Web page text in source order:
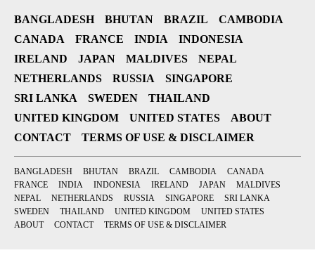
BANGLADESH BHUTAN BRAZIL
CAMBODIA
CANADA
FRANCE INDIA
INDONESIA
IRELAND
JAPAN MALDIVES
NEPAL
NETHERLANDS
RUSSIA
SINGAPORE
SRI LANKA
SWEDEN
THAILAND
UNITED KINGDOM
UNITED STATES
ABOUT
CONTACT
TERMS OF USE & DISCLAIMER
BANGLADESH BHUTAN BRAZIL CAMBODIA
CANADA
FRANCE
INDIA INDONESIA IRELAND JAPAN
MALDIVES
NEPAL
NETHERLANDS RUSSIA SINGAPORE
SRI LANKA
SWEDEN
THAILAND UNITED KINGDOM
UNITED STATES
ABOUT
CONTACT TERMS OF USE & DISCLAIMER